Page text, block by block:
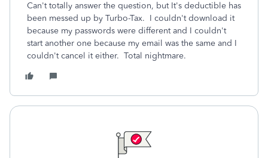
Can't totally answer the question, but It's deductible has
been messed up by Turbo-Tax. I couldn't download it
because my passwords were different and I couldn't
start another one because my email was the same and I
couldn't cancel it either. Total nightmare.